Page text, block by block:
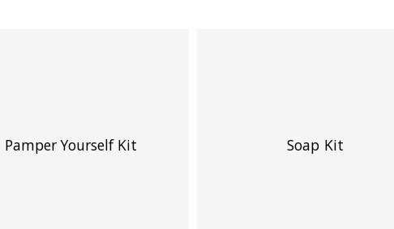
Pamper Yourself Kit Soap Kit